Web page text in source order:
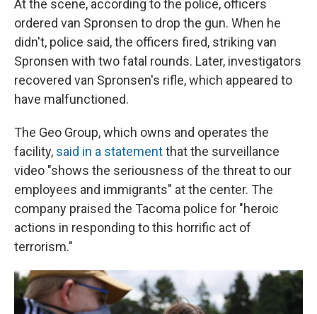
At the scene, according to the police, officers
ordered van Spronsen to drop the gun. When he
didn't, police said, the officers fired, striking van
Spronsen with two fatal rounds. Later, investigators
recovered van Spronsen's rifle, which appeared to
have malfunctioned.
The Geo Group, which owns and operates the
facility, said in a statementthat the surveillance
video "shows the seriousness of the threat to our
employees and immigrants" at the center. The
company praised the Tacoma police for "heroic
actions in responding to this horrific act of
terrorism."